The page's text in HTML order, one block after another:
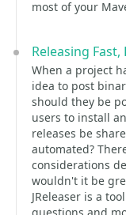
most of your
Releasing
When a project
idea to post
should they be
users to install
releases be
automated?
considerations
wouldn't it be
JReleaser is a